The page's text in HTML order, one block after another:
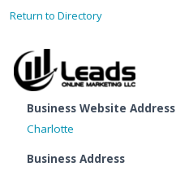
Return to Directory
Business Website Address
Charlotte
Business Address